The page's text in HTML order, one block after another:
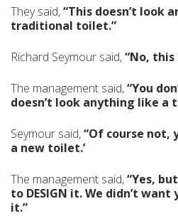
They said,“This doesn’t look
traditional toilet.”
Richard Seymour said,“No,
The management said,“You
doesn’t look anything like
Seymour said,“Of course not,
a new toilet.’
The management said,“Yes,
to DESIGN it. We didn’t
it.”